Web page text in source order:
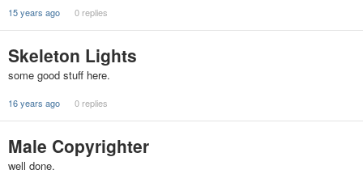
15 years ago 0 replies
Skeleton Lights
some good stuff here.
16 years ago 0 replies
Male Copyrighter
well done.